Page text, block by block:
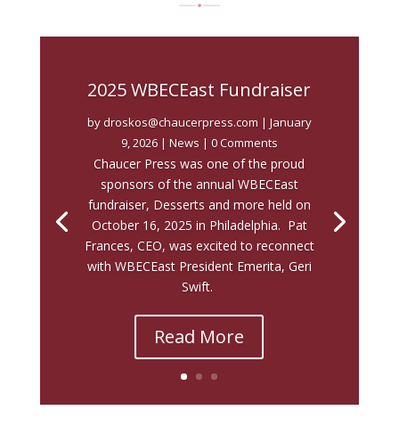
2025 WBECEast Fundraiser
bydroskos@chaucerpress.com | January
9, 2026| News | 0 Comments
Chaucer Press was one of the proud
sponsors of the annual WBECEast
fundraiser, Desserts and more held on
October 16, 2025 in Philadelphia. Pat
Frances, CEO, was excited to reconnect
with WBECEast President Emerita, Geri
Swift.
Read More